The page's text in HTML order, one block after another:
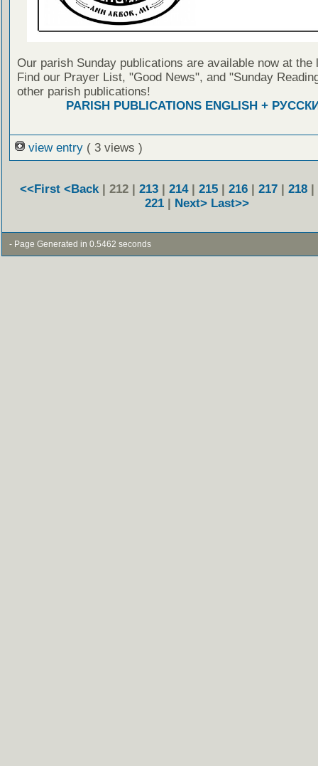
Our parish Sunday publications are available now at the
Find our Prayer List, "Good News", and "Sunday
other parish publications!
PARISH PUBLICATIONS ENGLISH +
view entry ( 3 views )
<<First <Back | 212 | 213 | 214| 215 | 216 | 217 | 218 |
221 | Next> Last>>
- Page Generated in 0.5462 seconds